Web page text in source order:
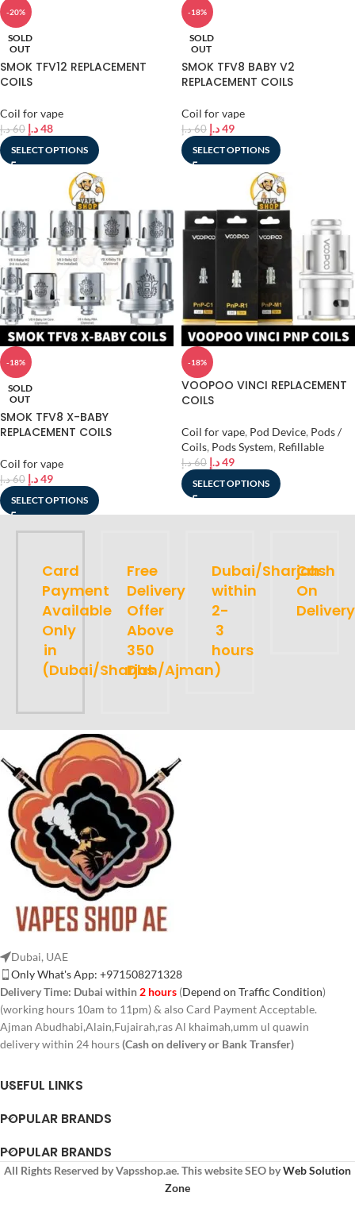
-20%
SOLD
OUT
SMOK TFV12 REPLACEMENT
COILS
Coil for vape
60 د.إ 48د.إ
SELECT OPTIONS
-18%
SOLD
OUT
SMOK TFV8 BABY V2
REPLACEMENT COILS
Coil for vape
60 د.إ 49د.إ
SELECT OPTIONS
-18%
SOLD
OUT
SMOK TFV8 X-BABY
REPLACEMENT COILS
Coil for vape
60 د.إ 49د.إ
SELECT OPTIONS
-18%
VOOPOO VINCI REPLACEMENT
COILS
Coil for vape, Pod Device, Pods /
Coils, Pods System, Refillable
60 د.إ 49د.إ
SELECT OPTIONS
Card
Payment
Available
Only
in
(Dubai/Sharjah/Ajman)
Free
Delivery
Offer
Above
350
Dhs
Dubai/Sharjah
within
2-
3
hours
Cash
On
Delivery
Dubai, UAE
Only What's App: +971508271328
Delivery Time: Dubai within 2 hours (Depend on Traffic Condition)
(working hours 10am to 11pm) & also Card Payment Acceptable.
Ajman Abudhabi,Alain,Fujairah,ras Al khaimah,umm ul quawin
delivery within 24 hours(Cash on delivery or Bank Transfer)
USEFUL LINKS
POPULAR BRANDS
POPULAR BRANDS
All Rights Reserved by Vapsshop.ae. This website SEO byWeb Solution
Zone